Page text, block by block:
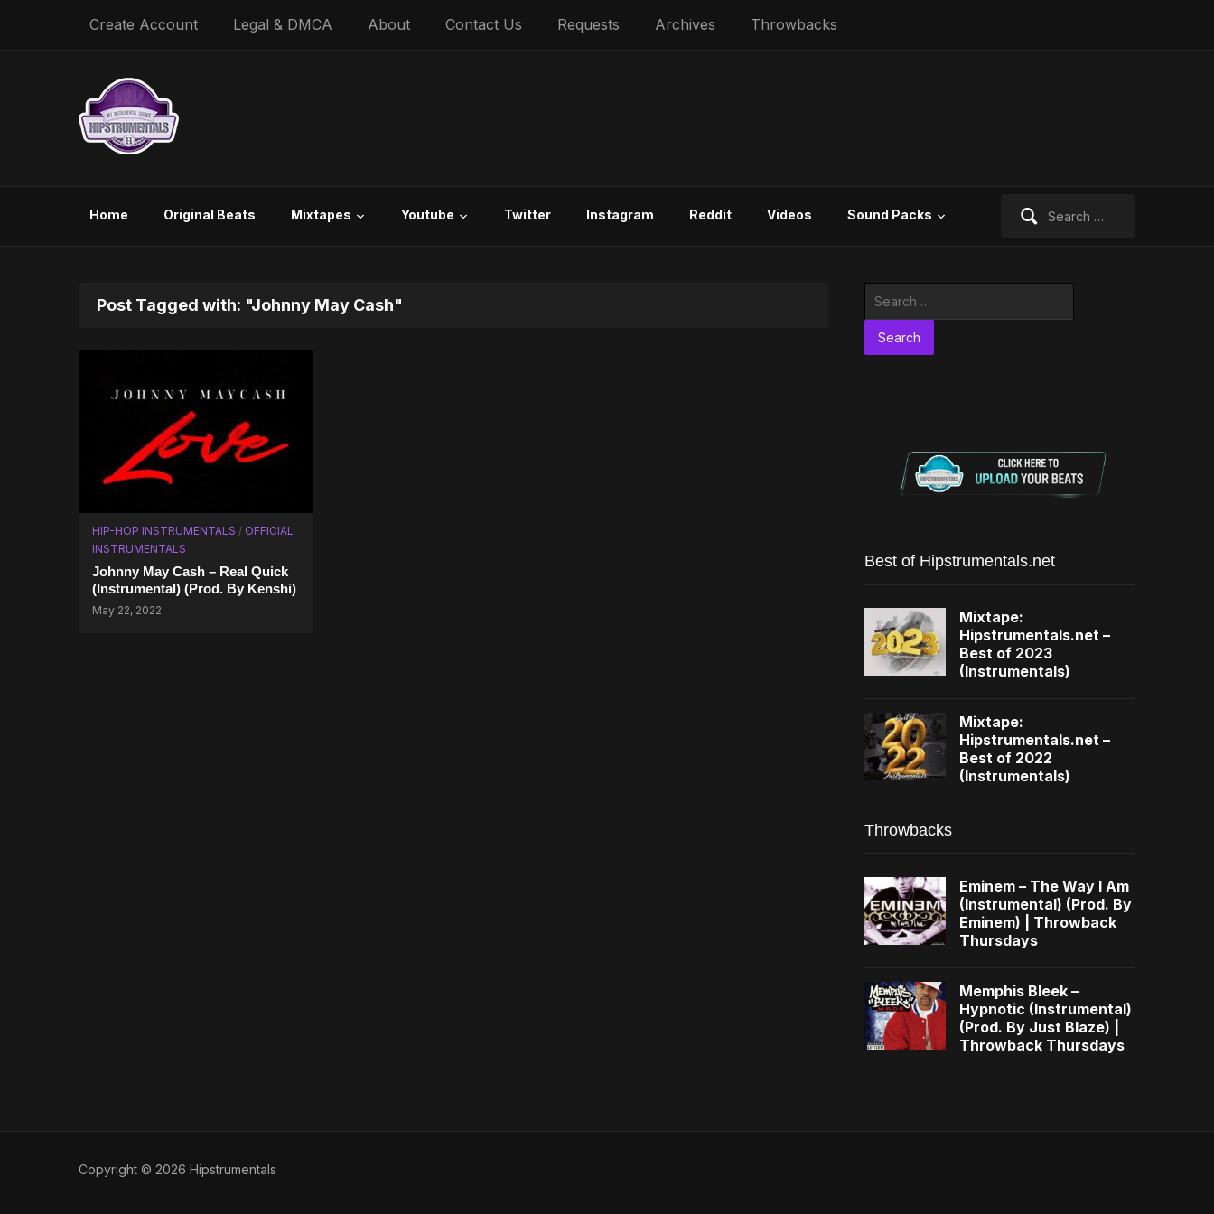
Create Account Legal & DMCA About Contact Us Requests Archives Throwbacks
Home Original Beats Mixtapes Youtube Twitter Instagram Reddit Videos Sound Packs
Post Tagged with: "Johnny May Cash"
HIP-HOP INSTRUMENTALS / OFFICIAL
INSTRUMENTALS
Johnny May Cash – Real Quick
(Instrumental) (Prod. By Kenshi)
May 22, 2022
Best of Hipstrumentals.net
Mixtape:
Hipstrumentals.net –
Best of 2023
(Instrumentals)
Mixtape:
Hipstrumentals.net –
Best of 2022
(Instrumentals)
Throwbacks
Eminem – The Way I Am
(Instrumental) (Prod. By
Eminem) | Throwback
Thursdays
Memphis Bleek –
Hypnotic (Instrumental)
(Prod. By Just Blaze) |
Throwback Thursdays
Copyright © 2026 Hipstrumentals